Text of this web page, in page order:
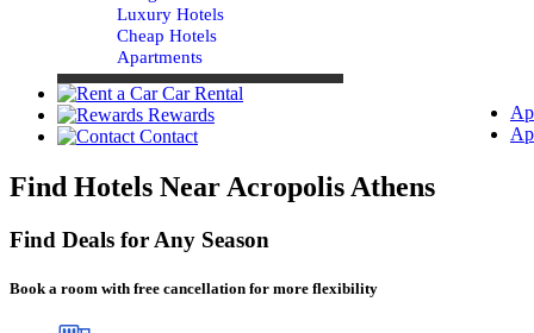
Luxury Hotels
Cheap Hotels
Apartments
Car Rental
Rewards
Contact
Find Hotels Near Acropolis Athens
Find Deals for Any Season
Book a room with free cancellation for more flexibility